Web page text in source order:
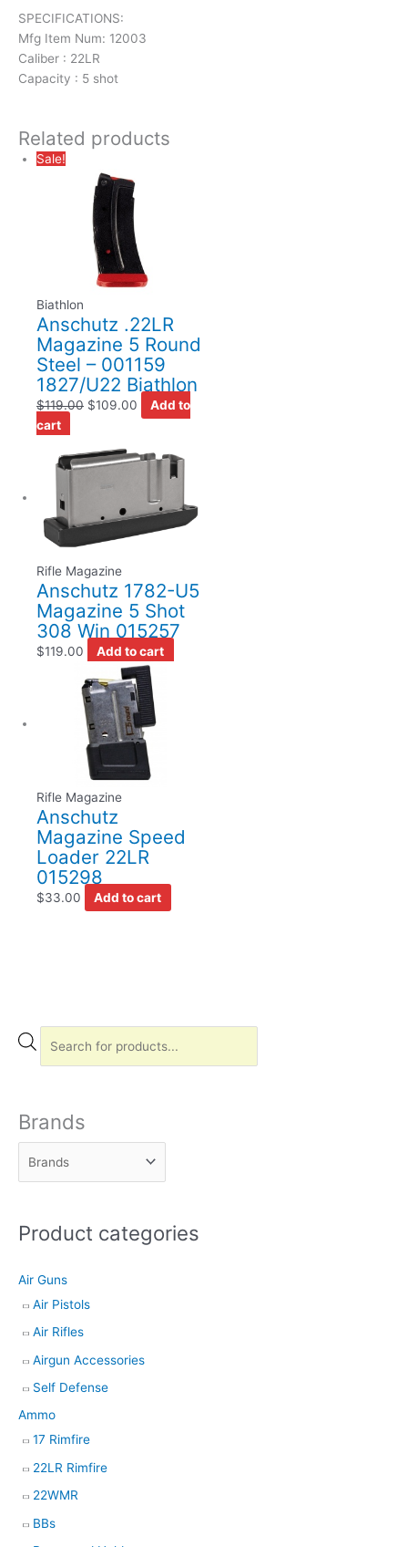
c
t
s
a
r
c
h
Brands
Product categories
Air Guns
Air Pistols
Air Rifles
Airgun Accessories
Self Defense
Ammo
17 Rimfire
22LR Rimfire
22WMR
BBs
SPECIFICATIONS:
Mfg Item Num: 12003
Caliber : 22LR
Capacity : 5 shot
Related products
Sale!
Biathlon
Anschutz .22LR
Magazine 5 Round
Steel – 001159
1827/U22 Biathlon
$119.00 $109.00
Add to
cart
Rifle Magazine
Anschutz 1782-U5
Magazine 5 Shot
308 Win 015257
$119.00 Add to cart
Rifle Magazine
Anschutz
Magazine Speed
Loader 22LR
015298
$33.00 Add to cart